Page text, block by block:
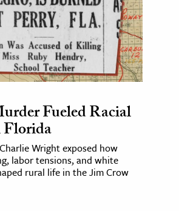
Fueled Racial
Wright exposed how
labor tensions, and white
rural life in the Jim Crow